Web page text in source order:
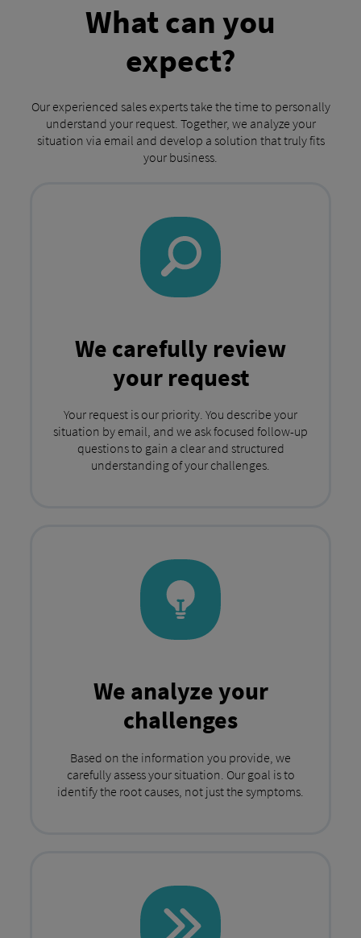
What can you
expect?
Our experienced sales experts take the time to personally
understand your request. Together, we analyze your
situation via email and develop a solution that truly fits
your business.
We carefully review
your request
Your request is our priority. You describe your
situation by email, and we ask focused follow-up
questions to gain a clear and structured
understanding of your challenges.
We analyze your
challenges
Based on the information you provide, we
carefully assess your situation. Our goal is to
identify the root causes, not just the symptoms.